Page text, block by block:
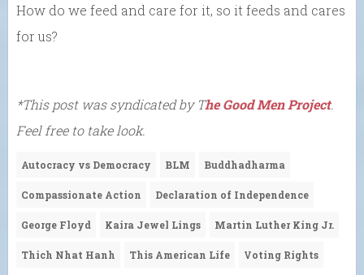
How do we feed and care for it, so it feeds and cares
for us?
*This post was syndicated by The Good Men Project.
Feel free to take look.
Autocracy vs Democracy BLM Buddhadharma
Compassionate Action Declaration of Independence
George Floyd Kaira Jewel Lings Martin Luther King Jr.
Thich Nhat Hanh This American Life Voting Rights